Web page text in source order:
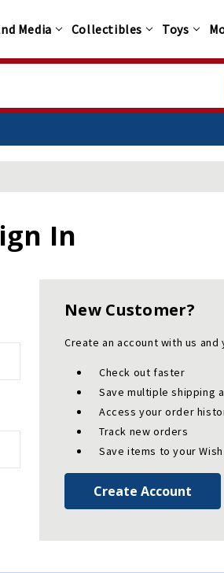
Media Collectibles Toys
In
New Customer?
Create an account with us and
Check out faster
Save multiple shipping
Access your order
Track new orders
Save items to your
Create Account